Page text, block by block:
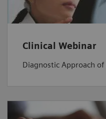
Clinical Webinar
Diagnostic Approach of